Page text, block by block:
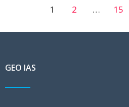
1 2 … 15
GEO IAS